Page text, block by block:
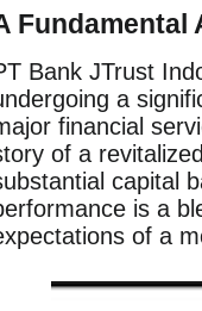
Fundamental
Bank JTrust
a
financial
of a
capital
is a
of a